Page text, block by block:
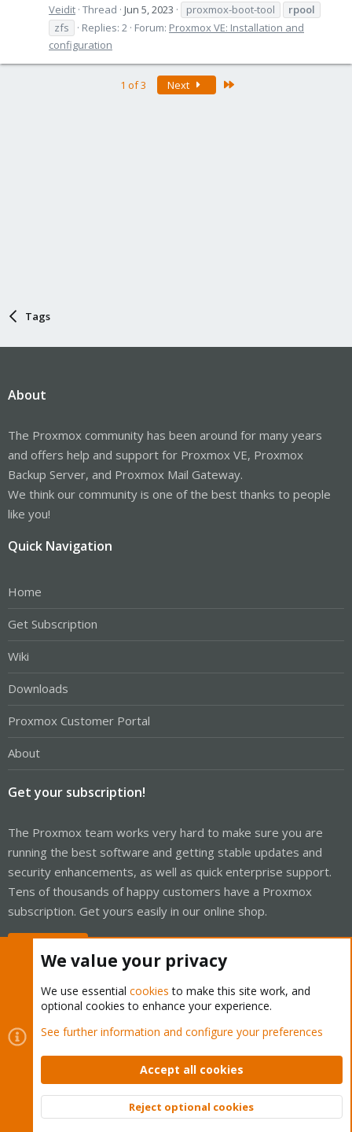
Veidit Thread Jun 5, 2023 proxmox-boot-tool
rpool
zfs
Replies: 2 Forum: Proxmox VE: Installation and
configuration
1 of 3 Next
Tags
About
The Proxmox community has been around for many years
and offers help and support for Proxmox VE, Proxmox
Backup Server, and Proxmox Mail Gateway.
We think our community is one of the best thanks to people
like you!
Quick Navigation
Home
Get Subscription
Wiki
Downloads
Proxmox Customer Portal
About
Get your subscription!
The Proxmox team works very hard to make sure you are
running the best software and getting stable updates and
security enhancements, as well as quick enterprise support.
Tens of thousands of happy customers have a Proxmox
subscription. Get yours easily in our online shop.
Cookies
Proxmox Support Forum - Light Mode
Contact us
Terms and rules Privacy policy Help Home
Community platform by XenForo © 2010-2026 XenForo Ltd.
Top
We value your privacy
We use essential cookies to make this site work, and
optional cookies to enhance your experience.
See further information and configure your preferences
Accept all cookies
Reject optional cookies